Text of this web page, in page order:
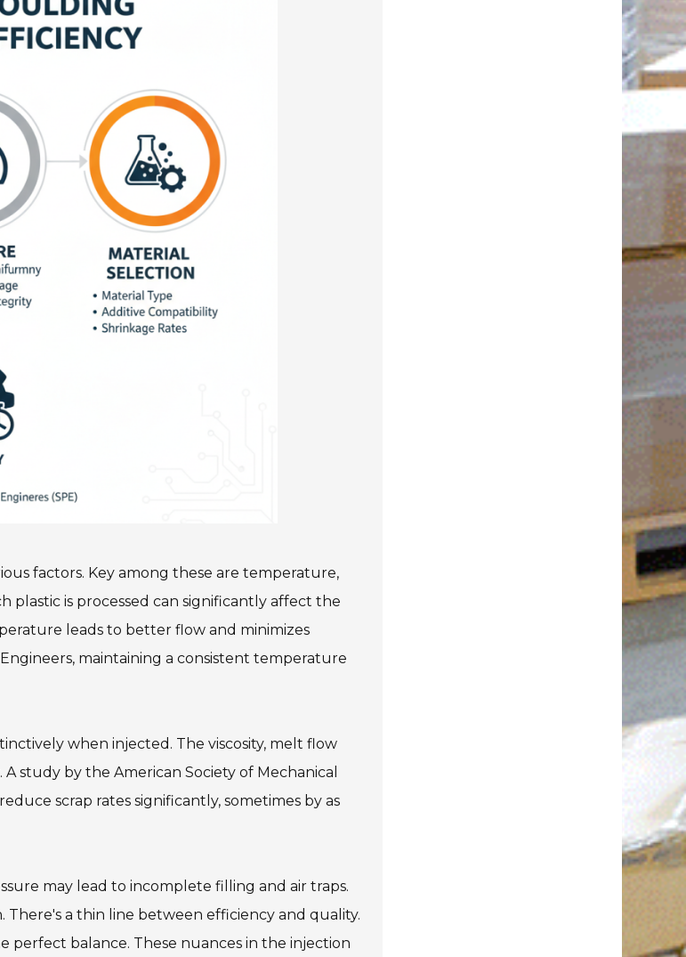
factors. Key among these are temperature,
plastic is processed can significantly affect the
leads to better flow and minimizes
maintaining a consistent temperature
when injected. The viscosity, melt flow
study by the American Society of Mechanical
scrap rates significantly, sometimes by as
may lead to incomplete filling and air traps.
There's a thin line between efficiency and quality.
perfect balance. These nuances in the injection